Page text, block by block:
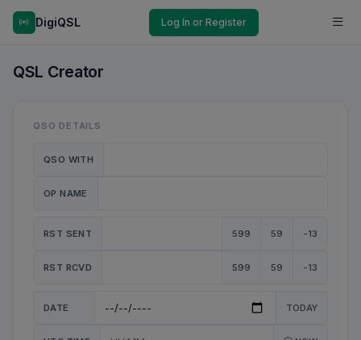
DigiQSL Log In or Register
QSL Creator
QSO DETAILS
QSO WITH
OP NAME
RST SENT 599 59 -13
RST RCVD 599 59 -13
DATE TODAY